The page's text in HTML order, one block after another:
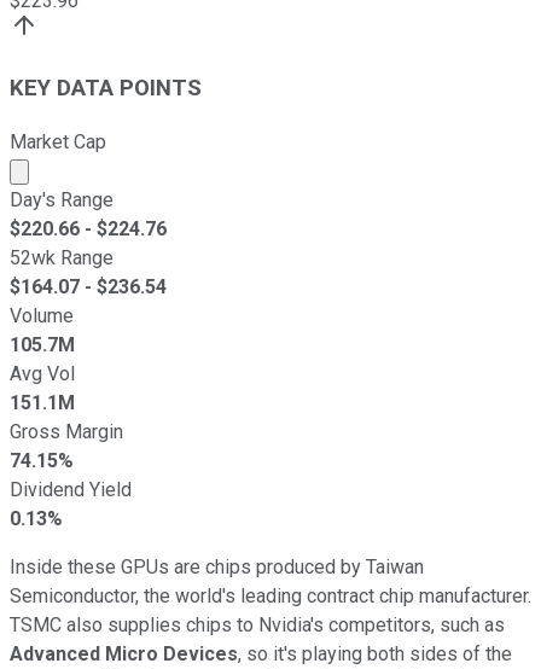
KEY DATA POINTS
Market Cap
Market cap calculated using publicly traded shares
Day's Range
$220.66 - $224.76
52wk Range
$164.07 - $236.54
Volume
105.7M
Avg Vol
151.1M
Gross Margin
74.15%
Dividend Yield
0.13%
Inside these GPUs are chips produced by Taiwan
Semiconductor, the world's leading contract chip manufacturer.
TSMC also supplies chips to Nvidia's competitors, such as
Advanced Micro Devices, so it's playing both sides of the